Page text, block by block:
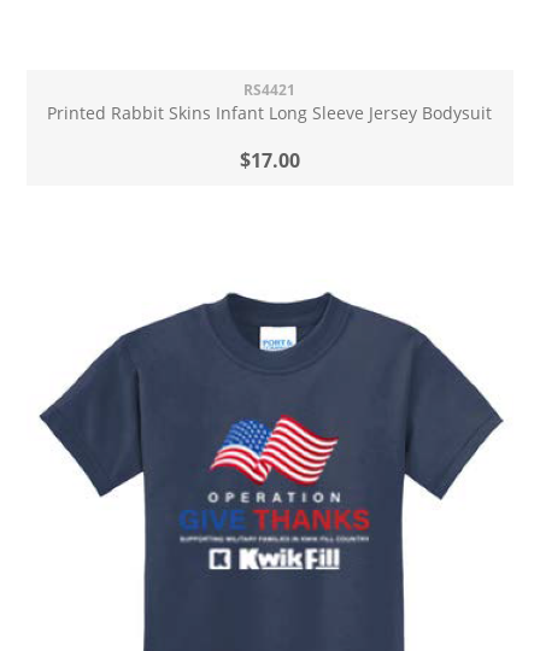
RS4421
Printed Rabbit Skins Infant Long Sleeve Jersey Bodysuit
$17.00